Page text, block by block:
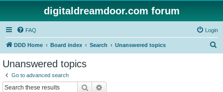
digitaldreamdoor.com forum
FAQ Login
DDD Home Board index Search Unanswered topics
Unanswered topics
Go to advanced search
Search